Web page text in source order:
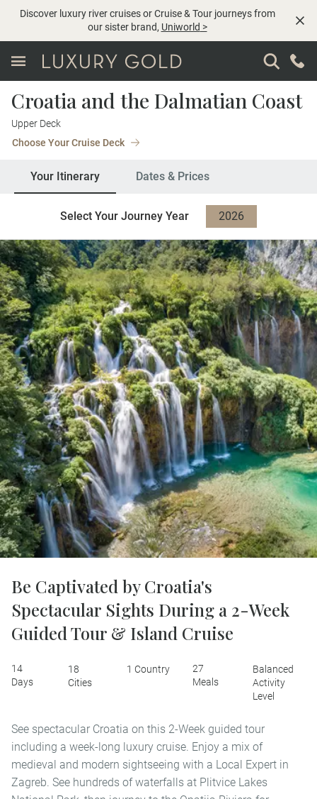
Discover luxury river cruises or Cruise & Tour journeys from
our sister brand, Uniworld >
Croatia and the Dalmatian Coast
Upper Deck
Choose Your Cruise Deck
Your Itinerary Dates & Prices
Select Your Journey Year
2026
2027
Be Captivated by Croatia's
Spectacular Sights During a 2-Week
Guided Tour & Island Cruise
14
Days
18
Cities
1 Country
27
Meals
Balanced
Activity
Level
See spectacular Croatia on this 2-Week guided tour
including a week-long luxury cruise. Enjoy a mix of
medieval and modern sightseeing with a Local Expert in
Zagreb. See hundreds of waterfalls at Plitvice Lakes